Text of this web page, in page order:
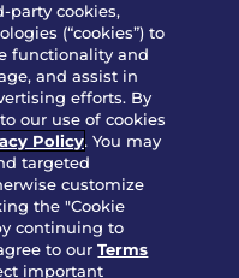
Rewards
party cookies,
(“cookies”) to
functionality and
and assist in
efforts. By
our use of cookies
Policy. You may
targeted
customize
the "Cookie
continuing to
to ourTerms
important